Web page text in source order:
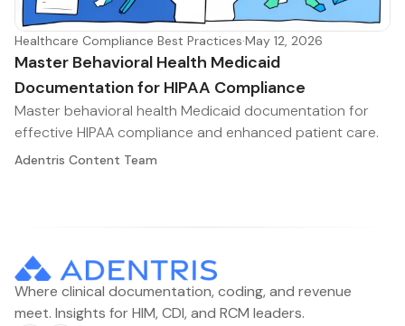
Healthcare Compliance Best Practices·May 12, 2026
Master Behavioral Health Medicaid
Documentation for HIPAA Compliance
Master behavioral health Medicaid documentation for
effective HIPAA compliance and enhanced patient care.
Adentris Content Team
Where clinical documentation, coding, and revenue
meet. Insights for HIM, CDI, and RCM leaders.